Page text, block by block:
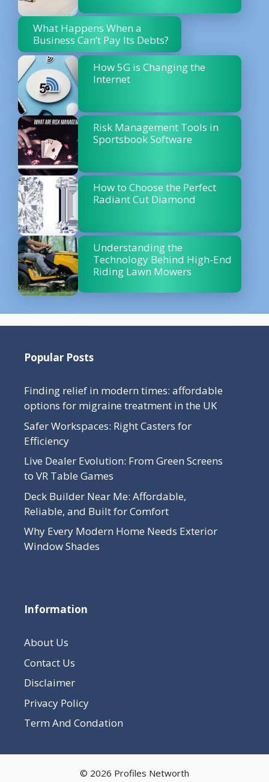
What Happens When a
Business Can’t Pay Its Debts?
How 5G is Changing the
Internet
Risk Management Tools in
Sportsbook Software
How to Choose the Perfect
Radiant Cut Diamond
Understanding the
Technology Behind High-End
Riding Lawn Mowers
Popular Posts
Finding relief in modern times: affordable
options for migraine treatment in the UK
Safer Workspaces: Right Casters for
Efficiency
Live Dealer Evolution: From Green Screens
to VR Table Games
Deck Builder Near Me: Affordable,
Reliable, and Built for Comfort
Why Every Modern Home Needs Exterior
Window Shades
Information
About Us
Contact Us
Disclaimer
Privacy Policy
Term And Condation
© 2026 Profiles Networth